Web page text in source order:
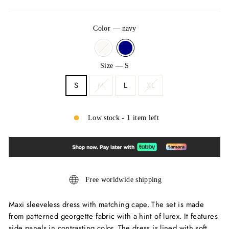
Color — navy
Size — S
S M L XL
Low stock - 1 item left
Free worldwide shipping
Maxi sleeveless dress with matching cape. The set is made
from patterned georgette fabric with a hint of lurex. It features